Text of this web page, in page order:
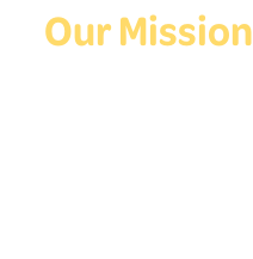
Our Mission